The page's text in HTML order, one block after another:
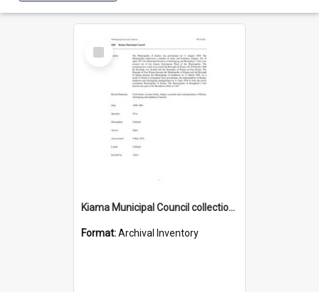
Select
Item
Kiama Municipal Council collection guide
Format:Archival Inventory